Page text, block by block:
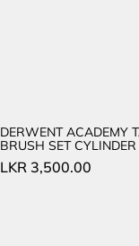
DERWENT ACADEMY
BRUSH SET
LKR 3,500.00